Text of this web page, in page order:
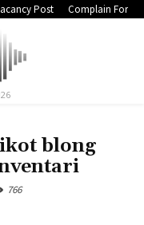
Post Complain Form
blong
766